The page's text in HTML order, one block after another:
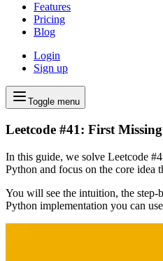
Features
Pricing
Blog
Login
Sign up
Toggle menu
Leetcode #41: First
In this guide, we solve Leetcode
Python and focus on the core idea
You will see the intuition, the step-
Python implementation you can